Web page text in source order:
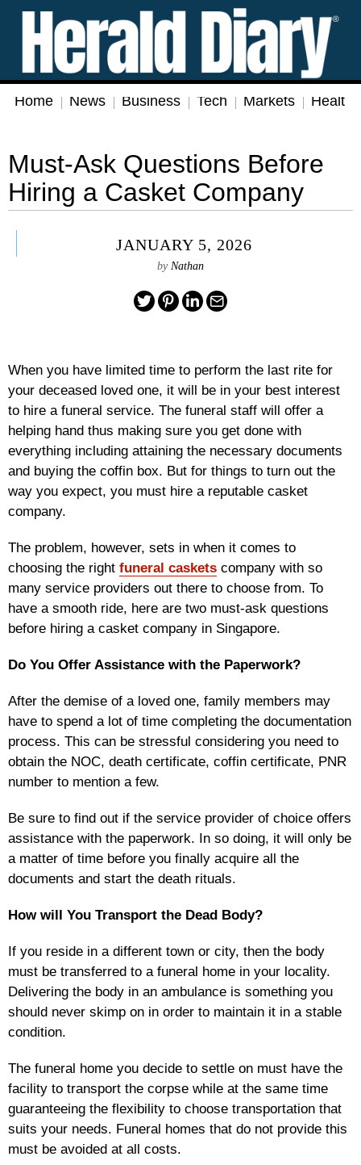
Home News Business Tech Markets Health
Must-Ask Questions Before
Hiring a Casket Company
JANUARY 5, 2026
by Nathan
When you have limited time to perform the last rite for
your deceased loved one, it will be in your best interest
to hire a funeral service. The funeral staff will offer a
helping hand thus making sure you get done with
everything including attaining the necessary documents
and buying the coffin box. But for things to turn out the
way you expect, you must hire a reputable casket
company.
The problem, however, sets in when it comes to
choosing the right funeral caskets company with so
many service providers out there to choose from. To
have a smooth ride, here are two must-ask questions
before hiring a casket company in Singapore.
Do You Offer Assistance with the Paperwork?
After the demise of a loved one, family members may
have to spend a lot of time completing the documentation
process. This can be stressful considering you need to
obtain the NOC, death certificate, coffin certificate, PNR
number to mention a few.
Be sure to find out if the service provider of choice offers
assistance with the paperwork. In so doing, it will only be
a matter of time before you finally acquire all the
documents and start the death rituals.
How will You Transport the Dead Body?
If you reside in a different town or city, then the body
must be transferred to a funeral home in your locality.
Delivering the body in an ambulance is something you
should never skimp on in order to maintain it in a stable
condition.
The funeral home you decide to settle on must have the
facility to transport the corpse while at the same time
guaranteeing the flexibility to choose transportation that
suits your needs. Funeral homes that do not provide this
must be avoided at all costs.